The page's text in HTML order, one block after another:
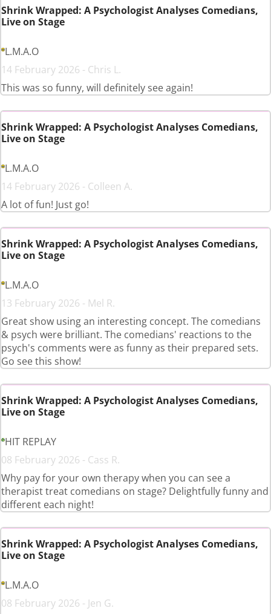
Shrink Wrapped: A Psychologist Analyses Comedians,
Live on Stage
L.M.A.O
14 February 2026 - Chris L.
This was so funny, will definitely see again!
Shrink Wrapped: A Psychologist Analyses Comedians,
Live on Stage
L.M.A.O
14 February 2026 - Colleen A.
A lot of fun! Just go!
Shrink Wrapped: A Psychologist Analyses Comedians,
Live on Stage
L.M.A.O
13 February 2026 - Mel R.
Great show using an interesting concept. The comedians
& psych were brilliant. The comedians' reactions to the
psych's comments were as funny as their prepared sets.
Go see this show!
Shrink Wrapped: A Psychologist Analyses Comedians,
Live on Stage
HIT REPLAY
08 February 2026 - Cass R.
Why pay for your own therapy when you can see a
therapist treat comedians on stage? Delightfully funny and
different each night!
Shrink Wrapped: A Psychologist Analyses Comedians,
Live on Stage
L.M.A.O
08 February 2026 - Jen G.